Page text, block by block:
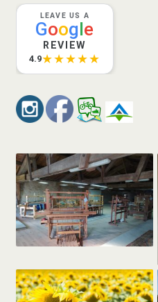
LEAVE US A
Google
REVIEW
4.9★★★★★